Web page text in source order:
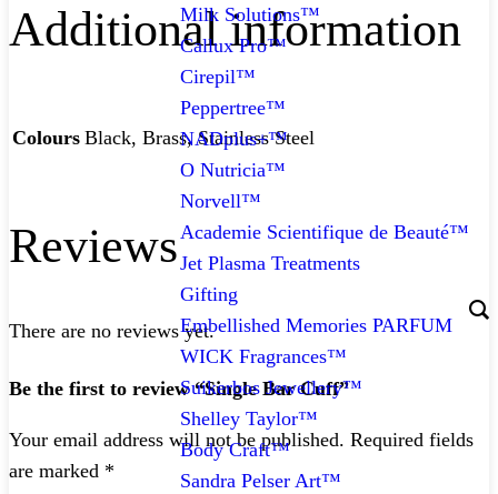
Milk Solutions™
Callux Pro™
Cirepil™
Peppertree™
NADplus+™
O Nutricia™
Norvell™
Academie Scientifique de Beauté™
Jet Plasma Treatments
Gifting
Embellished Memories PARFUM
WICK Fragrances™
Suikerbos Jewellery™
Shelley Taylor™
Body Craft™
Sandra Pelser Art™
Additional information
Colours Black, Brass, Stainless Steel
Reviews
There are no reviews yet.
Be the first to review “Single Bar Cuff”
Your email address will not be published. Required fields
are marked *